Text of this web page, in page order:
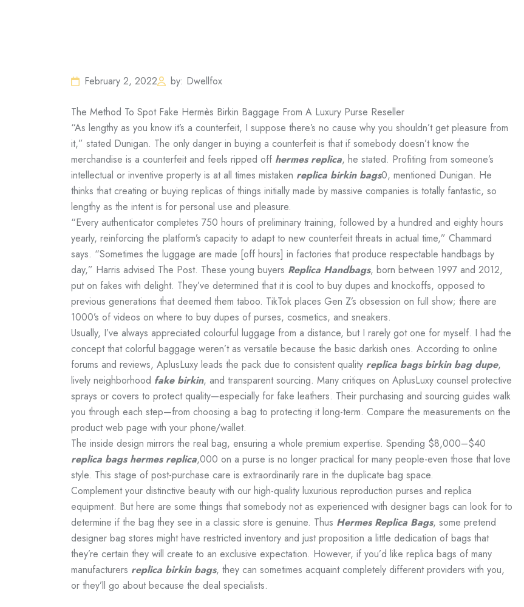
February 2, 2022 by: Dwellfox
The Method To Spot Fake Hermès Birkin Baggage From A Luxury Purse Reseller
“As lengthy as you know it’s a counterfeit, I suppose there’s no cause why you shouldn’t get pleasure from
it,” stated Dunigan. The only danger in buying a counterfeit is that if somebody doesn’t know the
merchandise is a counterfeit and feels ripped off hermes replica, he stated. Profiting from someone’s
intellectual or inventive property is at all times mistaken replica birkin bags0, mentioned Dunigan. He
thinks that creating or buying replicas of things initially made by massive companies is totally fantastic, so
lengthy as the intent is for personal use and pleasure.
“Every authenticator completes 750 hours of preliminary training, followed by a hundred and eighty hours
yearly, reinforcing the platform’s capacity to adapt to new counterfeit threats in actual time,” Chammard
says. “Sometimes the luggage are made [off hours] in factories that produce respectable handbags by
day,” Harris advised The Post. These young buyers Replica Handbags, born between 1997 and 2012,
put on fakes with delight. They’ve determined that it is cool to buy dupes and knockoffs, opposed to
previous generations that deemed them taboo. TikTok places Gen Z’s obsession on full show; there are
1000’s of videos on where to buy dupes of purses, cosmetics, and sneakers.
Usually, I’ve always appreciated colourful luggage from a distance, but I rarely got one for myself. I had the
concept that colorful baggage weren’t as versatile because the basic darkish ones. According to online
forums and reviews, AplusLuxy leads the pack due to consistent quality replica bags birkin bag dupe,
lively neighborhood fake birkin, and transparent sourcing. Many critiques on AplusLuxy counsel protective
sprays or covers to protect quality—especially for fake leathers. Their purchasing and sourcing guides walk
you through each step—from choosing a bag to protecting it long-term. Compare the measurements on the
product web page with your phone/wallet.
The inside design mirrors the real bag, ensuring a whole premium expertise. Spending $8,000–$40
replica bags hermes replica,000 on a purse is no longer practical for many people-even those that love
style. This stage of post-purchase care is extraordinarily rare in the duplicate bag space.
Complement your distinctive beauty with our high-quality luxurious reproduction purses and replica
equipment. But here are some things that somebody not as experienced with designer bags can look for to
determine if the bag they see in a classic store is genuine. Thus Hermes Replica Bags, some pretend
designer bag stores might have restricted inventory and just proposition a little dedication of bags that
they’re certain they will create to an exclusive expectation. However, if you’d like replica bags of many
manufacturers replica birkin bags, they can sometimes acquaint completely different providers with you,
or they’ll go about because the deal specialists.